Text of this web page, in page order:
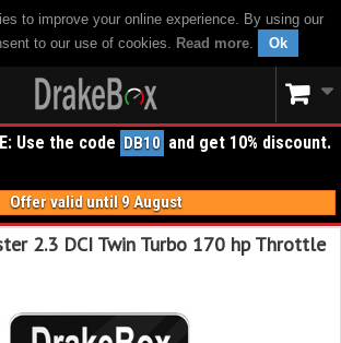
to improve your online experience. By using our
to our use of cookies. Read more. Ok
Use the code DB10 and get 10% discount.
Offer valid until 9 August
2.3 DCI Twin Turbo 170 hp Throttle